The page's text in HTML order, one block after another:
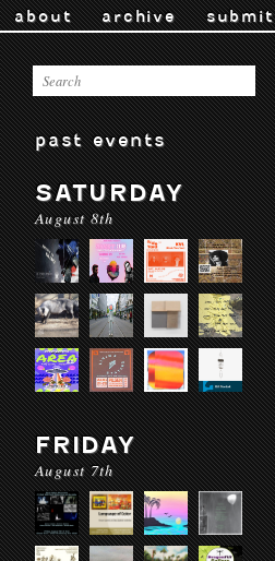
about archive submit
past events
SATURDAY
August 8th
FRIDAY
August 7th